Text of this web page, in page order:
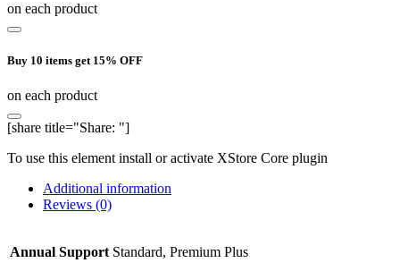
on each product
Buy 10 items get 15% OFF
on each product
[share title="Share: "]
To use this element install or activate XStore Core plugin
Additional information
Reviews (0)
Annual Support Standard, Premium Plus